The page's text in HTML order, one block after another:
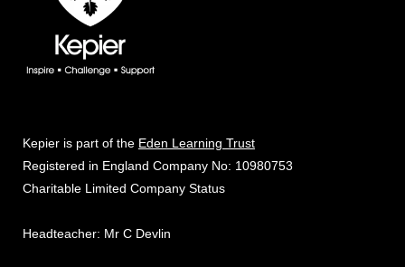
Kepier is part of the Eden Learning Trust
Registered in England Company No: 10980753
Charitable Limited Company Status
Headteacher: Mr C Devlin